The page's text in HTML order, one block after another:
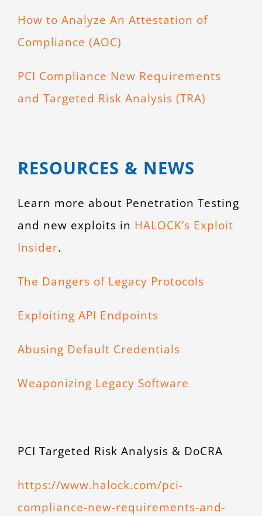
How to Analyze An Attestation of
Compliance (AOC)
PCI Compliance New Requirements
and Targeted Risk Analysis (TRA)
RESOURCES & NEWS
Learn more about Penetration Testing
and new exploits in HALOCK’s Exploit
Insider.
The Dangers of Legacy Protocols
Exploiting API Endpoints
Abusing Default Credentials
Weaponizing Legacy Software
PCI Targeted Risk Analysis & DoCRA
https://www.halock.com/pci-
compliance-new-requirements-and-